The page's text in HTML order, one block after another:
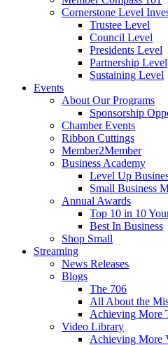
Cornerstone Level
Trustee Level
Council Level
Presidents Level
Partnership Level
Sustaining Level
Events
About Our Programs
Sponsorship
Chamber Events
Ribbon Cuttings
Member2Member
Business Academy
Level Up
Small Business
Annual Awards
Top 10 in 10
Best In Business
Shop Small
Streaming
News Releases
Blogs
The 706
All About the
Achieving More
Video Library
Achieving More